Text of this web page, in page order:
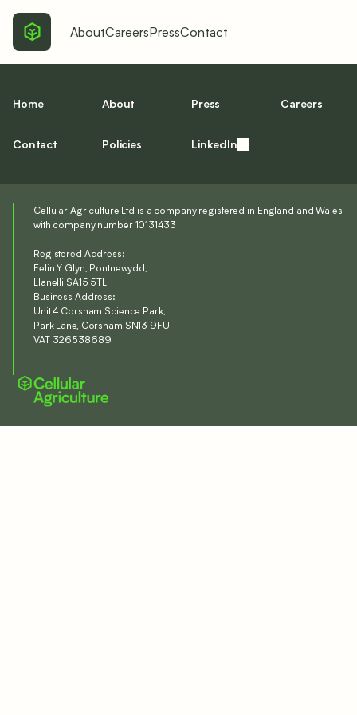
AboutCareersPressContact
Home About Press Careers
Contact Policies LinkedIn
Cellular Agriculture Ltd is a company registered in England and Wales
with company number 10131433
Registered Address:
Felin Y Glyn, Pontnewydd,
Llanelli SA15 5TL
Business Address:
Unit 4 Corsham Science Park,
Park Lane, Corsham SN13 9FU
VAT 326538689